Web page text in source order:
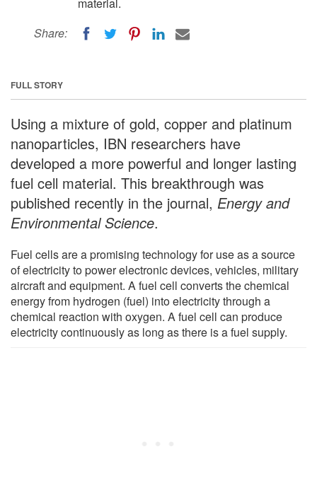
Share:
FULL STORY
Using a mixture of gold, copper and platinum
nanoparticles, IBN researchers have
developed a more powerful and longer lasting
fuel cell material. This breakthrough was
published recently in the journal, Energy and
Environmental Science.
Fuel cells are a promising technology for use as a source
of electricity to power electronic devices, vehicles, military
aircraft and equipment. A fuel cell converts the chemical
energy from hydrogen (fuel) into electricity through a
chemical reaction with oxygen. A fuel cell can produce
electricity continuously as long as there is a fuel supply.